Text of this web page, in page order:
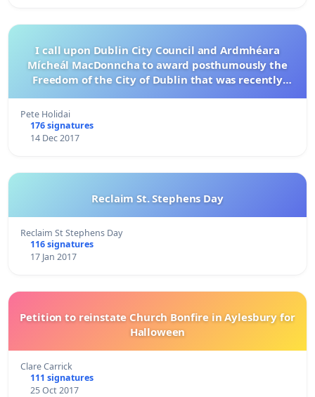
I call upon Dublin City Council and Ardmhéara
Mícheál MacDonncha to award posthumously the
Freedom of the City of Dublin that was recently
Pete Holidai
176 signatures
14 Dec 2017
Reclaim St. Stephens Day
Reclaim St Stephens Day
116 signatures
17 Jan 2017
Petition to reinstate Church Bonfire in Aylesbury for
Halloween
Clare Carrick
111 signatures
25 Oct 2017